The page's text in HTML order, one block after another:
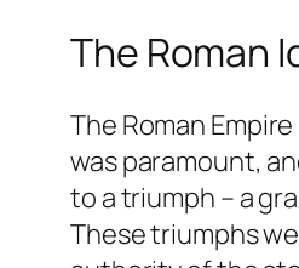
The Roman
The Roman
was paramount,
to a triumph – a
These triumphs